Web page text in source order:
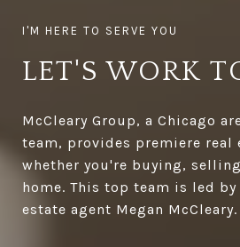
LET'S WORK
McCleary Group, a Chicago
team, provides premiere real
whether you're buying,
home. This top team is led by
estate agent Megan McCleary.